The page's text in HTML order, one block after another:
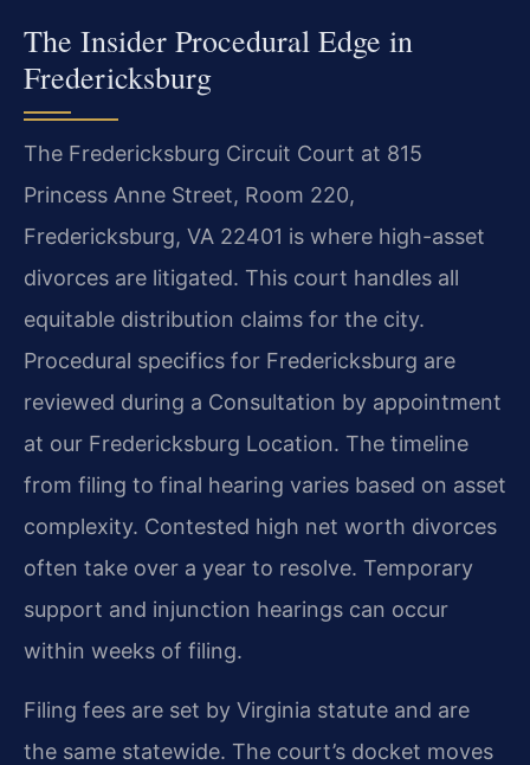
The Insider Procedural Edge in
Fredericksburg
The Fredericksburg Circuit Court at 815
Princess Anne Street, Room 220,
Fredericksburg, VA 22401 is where high-asset
divorces are litigated. This court handles all
equitable distribution claims for the city.
Procedural specifics for Fredericksburg are
reviewed during a Consultation by appointment
at our Fredericksburg Location. The timeline
from filing to final hearing varies based on asset
complexity. Contested high net worth divorces
often take over a year to resolve. Temporary
support and injunction hearings can occur
within weeks of filing.
Filing fees are set by Virginia statute and are
the same statewide. The court’s docket moves